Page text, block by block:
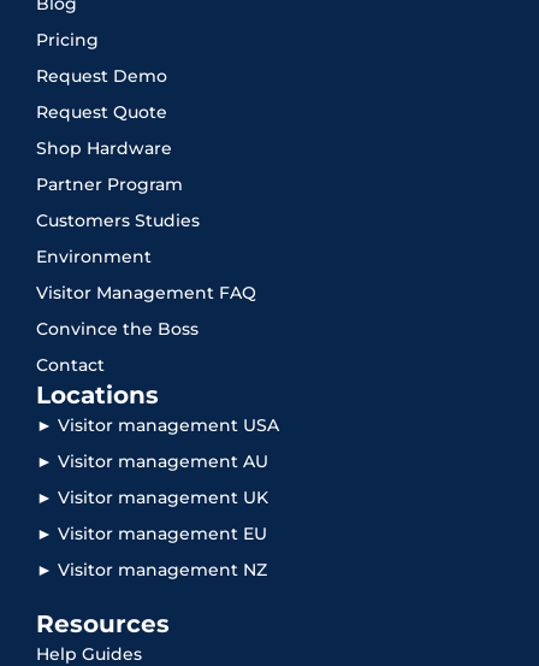
Pricing
Request Demo
Request Quote
Shop Hardware
Partner Program
Customers Studies
Environment
Visitor Management FAQ
Convince the Boss
Contact
Locations
► Visitor management USA
► Visitor management AU
► Visitor management UK
► Visitor management EU
► Visitor management NZ
Resources
Help Guides